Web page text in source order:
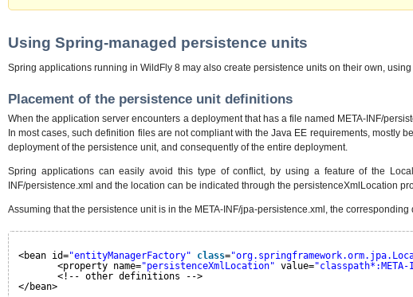
Using Spring-managed persistence units
Spring applications running in WildFly 8 may also create persistence units on their own,
Placement of the persistence unit definitions
When the application server encounters a deployment that has a file named META-INF/
In most cases, such definition files are not compliant with the Java EE requirements,
deployment of the persistence unit, and consequently of the entire deployment.
Spring applications can easily avoid this type of conflict, by using a feature of the
INF/persistence.xml and the location can be indicated through the persistenceXmlLocation
Assuming that the persistence unit is in the META-INF/jpa-persistence.xml, the corresponding
<bean id="entityManagerFactory" class=
<property name="persistenceXmlLocation" value=
<!-- other definitions -->
</bean>